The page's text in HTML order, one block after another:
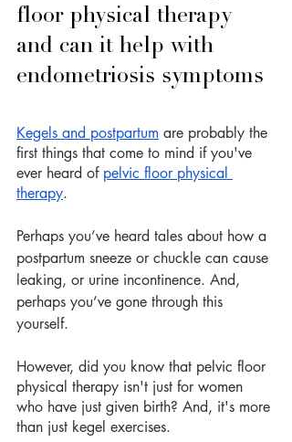
floor physical therapy
and can it help with
endometriosis symptoms
Kegels and postpartum are probably the
first things that come to mind if you've
ever heard of pelvic floor physical
therapy.
Perhaps you’ve heard tales about how a
postpartum sneeze or chuckle can cause
leaking, or urine incontinence. And,
perhaps you’ve gone through this
yourself.
However, did you know that pelvic floor
physical therapy isn't just for women
who have just given birth? And, it's more
than just kegel exercises.